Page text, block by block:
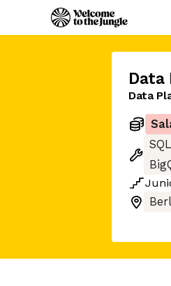
Data
Data
SQL